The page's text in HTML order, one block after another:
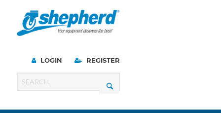
LOGIN REGISTER